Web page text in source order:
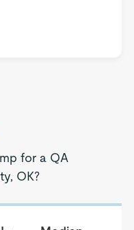
for a QA
OK?